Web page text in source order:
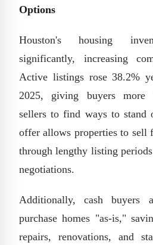
Options
Houston's housing
significantly, increasing
Active listings rose 38.2%
2025, giving buyers more
sellers to find ways to stand
offer allows properties to sell
through lengthy listing
negotiations.
Additionally, cash
purchase homes "as-is,"
repairs, renovations, and